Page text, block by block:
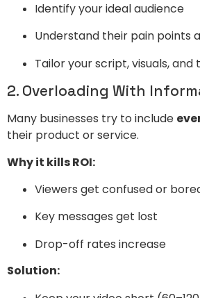
Identify your ideal audience
Understand their pain points
Tailor your script, visuals,
2. Overloading With
Many businesses try to include
their product or service.
Why it kills ROI:
Viewers get confused or
Key messages get lost
Drop-off rates increase
Solution: